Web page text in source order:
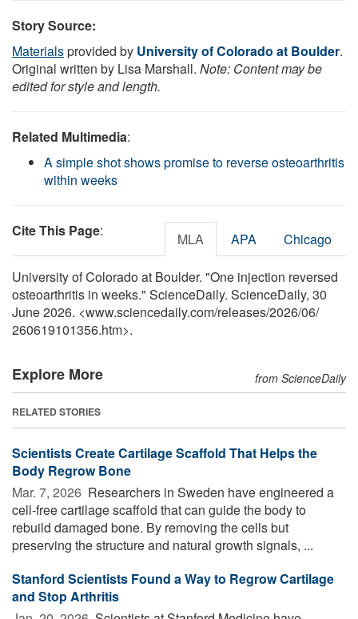
Story Source:
Materialsprovided by University of Colorado at Boulder.
Original written by Lisa Marshall. Note: Content may be
edited for style and length.
Related Multimedia:
A simple shot shows promise to reverse osteoarthritis
within weeks
Cite This Page: MLA APA Chicago
University of Colorado at Boulder. "One injection reversed
osteoarthritis in weeks." ScienceDaily. ScienceDaily, 30
June 2026. <www.sciencedaily.com/releases/2026/06/
260619101356.htm>.
Explore More from ScienceDaily
RELATED STORIES
Scientists Create Cartilage Scaffold That Helps the
Body Regrow Bone
Mar. 7, 2026  Researchers in Sweden have engineered a
cell-free cartilage scaffold that can guide the body to
rebuild damaged bone. By removing the cells but
preserving the structure and natural growth signals, ...
Stanford Scientists Found a Way to Regrow Cartilage
and Stop Arthritis